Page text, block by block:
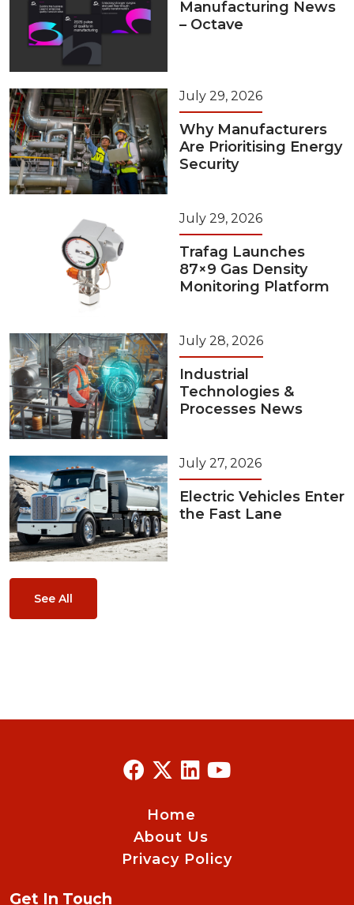
Manufacturing News
– Octave
July 29, 2026
Why Manufacturers
Are Prioritising Energy
Security
July 29, 2026
Trafag Launches
87×9 Gas Density
Monitoring Platform
July 28, 2026
Industrial
Technologies &
Processes News
July 27, 2026
Electric Vehicles Enter
the Fast Lane
See All
Home
About Us
Privacy Policy
Get In Touch